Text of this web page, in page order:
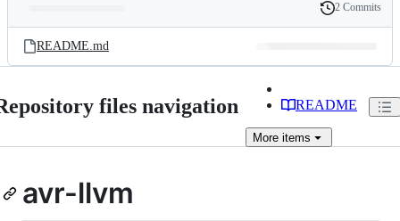
and
files
Latest
commit
History
2 Commits
README.md
files navigation README
More items
avr-llvm